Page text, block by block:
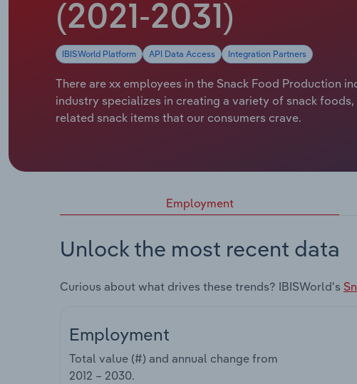
(2021-2031)
IBISWorld Platform API Data Access Integration Partners
There are xx employees in the Snack Food Production
industry specializes in creating a variety of snack
related snack items that our consumers crave.
Employment
Unlock the most recent data
Curious about what drives these trends? IBISWorld's
Employment
Total value (#) and annual change from
2012 – 2030.